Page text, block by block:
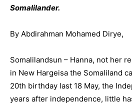
Somalilander.
By Abdirahman Mohamed Dirye,
Somalilandsun – Hanna, not her
in New Hargeisa the Somaliland
20th birthday last 18 May, the
years after independence, little